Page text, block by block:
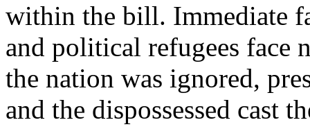
within the bill. Immediate
and political refugees face
the nation was ignored,
and the dispossessed cast